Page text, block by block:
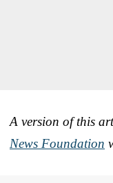
A version of this
News Foundation